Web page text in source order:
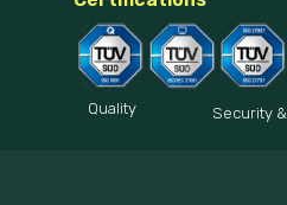
Quality Security